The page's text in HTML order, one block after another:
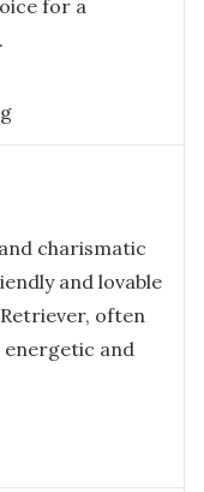
for a
charismatic
and lovable
often
energetic and